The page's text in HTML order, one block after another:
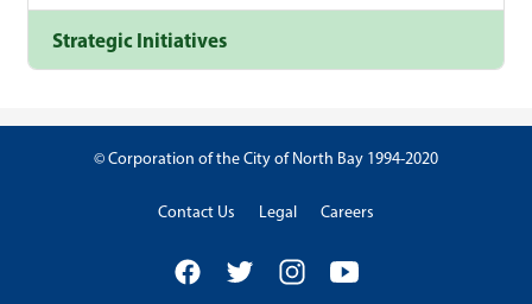
Strategic Initiatives
© Corporation of the City of North Bay 1994-2020
Contact Us Legal Careers
FacebookTwitterInstagram
YouTube